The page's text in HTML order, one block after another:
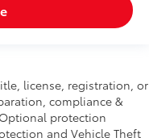
license, registration, or
compliance &
protection
and Vehicle Theft